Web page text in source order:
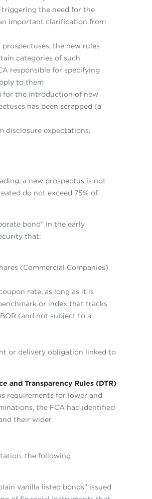
the need for the
important clarification from
the new rules
categories of such
responsible for specifying
to them
for the introduction of new
has been scrapped (a
disclosure expectations,
a new prospectus is not
do not exceed 75% of
bond” in the early
that:
(Commercial Companies)
rate, as long as it is
or index that tracks
(and not subject to a
or delivery obligation linked to
and Transparency Rules (DTR)
requirements for lower and
the FCA had identified
their wider
the following
vanilla listed bonds” issued